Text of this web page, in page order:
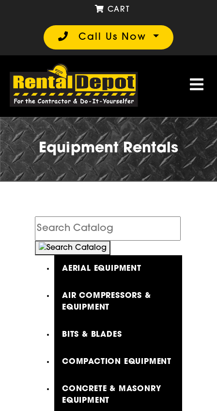
Call Us Now
CART
Equipment Rentals
Search
Catalog
AERIAL EQUIPMENT
AIR COMPRESSORS &
EQUIPMENT
BITS & BLADES
COMPACTION EQUIPMENT
CONCRETE & MASONRY
EQUIPMENT